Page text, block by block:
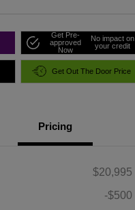
Get Pre-
approved
Now
No impact on
your credit
Get Out The Door Price
Pricing
$20,995
-$500